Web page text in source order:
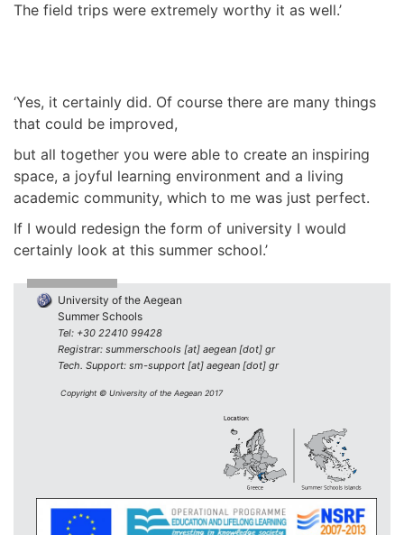
The field trips were extremely worthy it as well.’
‘Yes, it certainly did. Of course there are many things
that could be improved,
but all together you were able to create an inspiring
space, a joyful learning environment and a living
academic community, which to me was just perfect.
If I would redesign the form of university I would
certainly look at this summer school.’
University of the Aegean
Summer Schools
Tel: +30 22410 99428
Registrar: summerschools [at] aegean [dot] gr
Tech. Support: sm-support [at] aegean [dot] gr
Copyright © University of the Aegean 2017